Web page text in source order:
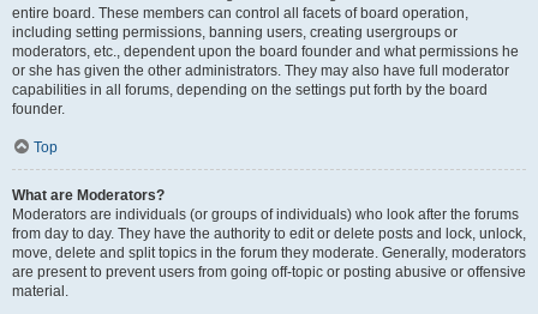
entire board. These members can control all facets of board operation,
including setting permissions, banning users, creating usergroups or
moderators, etc., dependent upon the board founder and what permissions he
or she has given the other administrators. They may also have full moderator
capabilities in all forums, depending on the settings put forth by the board
founder.
Top
What are Moderators?
Moderators are individuals (or groups of individuals) who look after the forums
from day to day. They have the authority to edit or delete posts and lock, unlock,
move, delete and split topics in the forum they moderate. Generally, moderators
are present to prevent users from going off-topic or posting abusive or offensive
material.